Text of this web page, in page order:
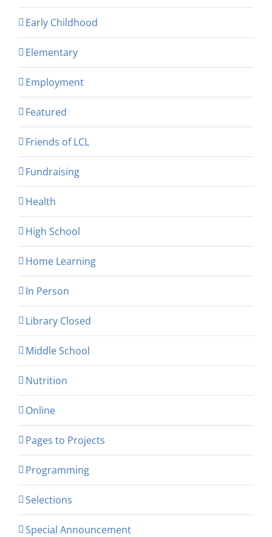
Early Childhood
Elementary
Employment
Featured
Friends of LCL
Fundraising
Health
High School
Home Learning
In Person
Library Closed
Middle School
Nutrition
Online
Pages to Projects
Programming
Selections
Special Announcement